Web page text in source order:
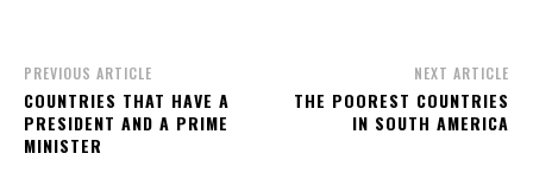
PREVIOUS ARTICLE
COUNTRIES THAT HAVE A
PRESIDENT AND A PRIME
MINISTER
NEXT ARTICLE
THE POOREST COUNTRIES
IN SOUTH AMERICA